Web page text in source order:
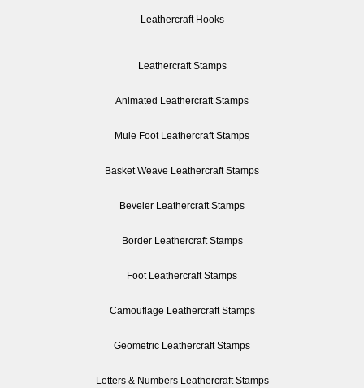
Leathercraft Hooks
Leathercraft Stamps
Animated Leathercraft Stamps
Mule Foot Leathercraft Stamps
Basket Weave Leathercraft Stamps
Beveler Leathercraft Stamps
Border Leathercraft Stamps
Foot Leathercraft Stamps
Camouflage Leathercraft Stamps
Geometric Leathercraft Stamps
Letters & Numbers Leathercraft Stamps